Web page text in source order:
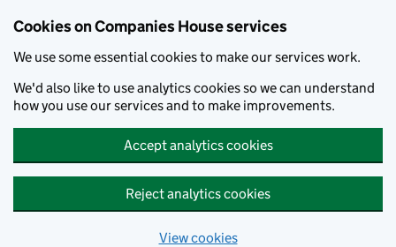
Cookies on Companies House services
We use some essential cookies to make our services work.
We'd also like to use analytics cookies so we can understand
how you use our services and to make improvements.
Accept analytics cookies
Reject analytics cookies
View cookies